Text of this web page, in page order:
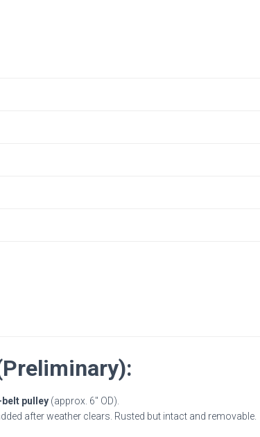
pulley (approx. 6″ OD).
after weather clears. Rusted but intact and removable.